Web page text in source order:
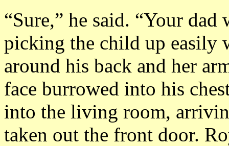
“Sure,” he said. “Your
picking the child up easily
around his back and her
face burrowed into his
into the living room,
taken out the front door.